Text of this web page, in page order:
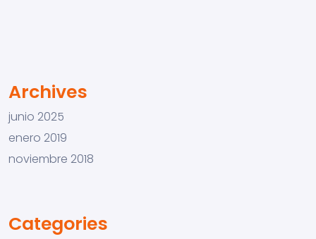
Archives
junio 2025
enero 2019
noviembre 2018
Categories